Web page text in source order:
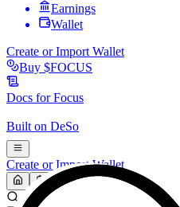
Earnings
Wallet
Create or Import Wallet
Buy $FOCUS
Docs forFocus
Built on DeSo
Create or Import Wallet